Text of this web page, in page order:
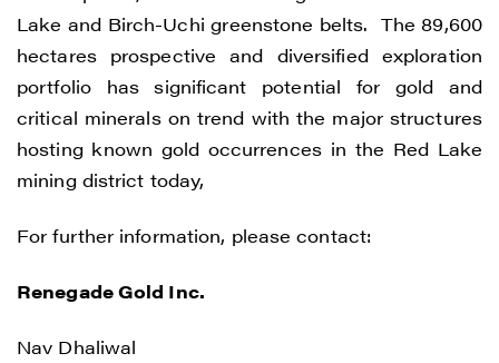
Lake and Birch-Uchi greenstone belts. The 89,600
hectares prospective and diversified exploration
portfolio has significant potential for gold and
critical minerals on trend with the major structures
hosting known gold occurrences in the Red Lake
mining district today,
For further information, please contact:
Renegade Gold Inc.
Nav Dhaliwal